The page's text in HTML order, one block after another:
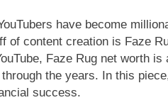
have become
of content creation is Faze
Faze Rug net worth
the years. In this
success.